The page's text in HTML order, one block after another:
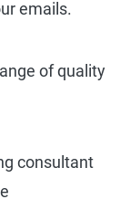
emails.
of quality
consultant